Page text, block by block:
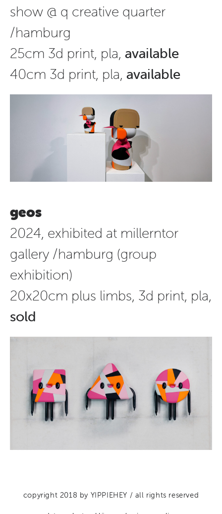
show @ q creative quarter
/hamburg
25cm 3d print, pla, available
40cm 3d print, pla, available
geos
2024, exhibited at millerntor
gallery /hamburg (group
exhibition)
20x20cm plus limbs, 3d print, pla,
sold
copyright 2018 by YIPPIEHEY / all rights reserved